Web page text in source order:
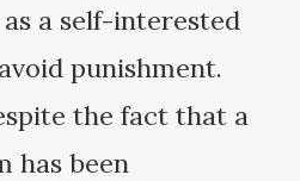
a self-interested
punishment.
the fact that a
has been